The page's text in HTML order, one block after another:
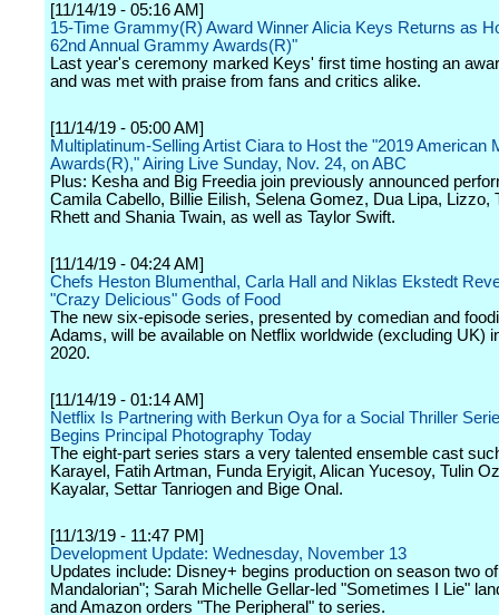
[11/14/19 - 05:16 AM]
15-Time Grammy(R) Award Winner Alicia Keys Returns as
62nd Annual Grammy Awards(R)"
Last year's ceremony marked Keys' first time hosting an
and was met with praise from fans and critics alike.
[11/14/19 - 05:00 AM]
Multiplatinum-Selling Artist Ciara to Host the "2019 American
Awards(R)," Airing Live Sunday, Nov. 24, on ABC
Plus: Kesha and Big Freedia join previously announced
Camila Cabello, Billie Eilish, Selena Gomez, Dua Lipa, Lizzo,
Rhett and Shania Twain, as well as Taylor Swift.
[11/14/19 - 04:24 AM]
Chefs Heston Blumenthal, Carla Hall and Niklas Ekstedt
"Crazy Delicious" Gods of Food
The new six-episode series, presented by comedian and
Adams, will be available on Netflix worldwide (excluding UK)
2020.
[11/14/19 - 01:14 AM]
Netflix Is Partnering with Berkun Oya for a Social Thriller
Begins Principal Photography Today
The eight-part series stars a very talented ensemble cast
Karayel, Fatih Artman, Funda Eryigit, Alican Yucesoy, Tulin
Kayalar, Settar Tanriogen and Bige Onal.
[11/13/19 - 11:47 PM]
Development Update: Wednesday, November 13
Updates include: Disney+ begins production on season two
Mandalorian"; Sarah Michelle Gellar-led "Sometimes I Lie"
and Amazon orders "The Peripheral" to series.